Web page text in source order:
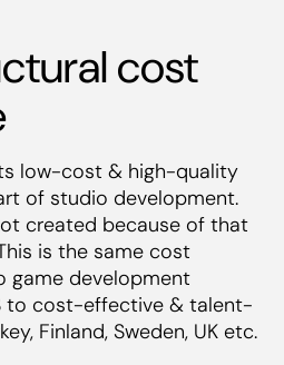
cost
low-cost & high-quality
of studio development.
created because of that
is the same cost
game development
to cost-effective & talent-
Finland, Sweden, UK etc.